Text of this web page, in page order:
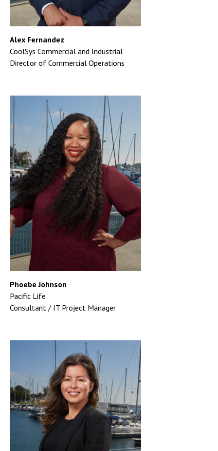
Alex Fernandez
CoolSys Commercial and Industrial
Director of Commercial Operations
Phoebe Johnson
Pacific Life
Consultant / IT Project Manager